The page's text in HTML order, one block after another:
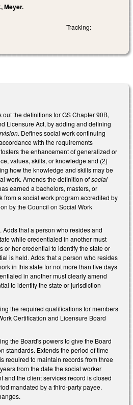
Meyer.
Tracking:
the definitions for GS Chapter 90B,
Licensure Act, by adding and defining
. Defines social work continuing
with the requirements
the enhancement of generalized or
values, skills, or knowledge and (2)
how the knowledge and skills may be
work. Amends the definition ofsocial
earned a bachelors, masters, or
from a social work program accredited by
by the Council on Social Work
that a person who resides and
while credentialed in another must
or her credential to identify the state or
is held. Adds that a person who resides
in this state for not more than five days
in another must clearly amend
to identify the state or jurisdiction
the required qualifications for members
Certification and Licensure Board
the Board's powers to give the Board
standards. Extends the period of time
required to maintain records from three
from the date the social worker
and the client services record is closed
mandated by a third-party payee.